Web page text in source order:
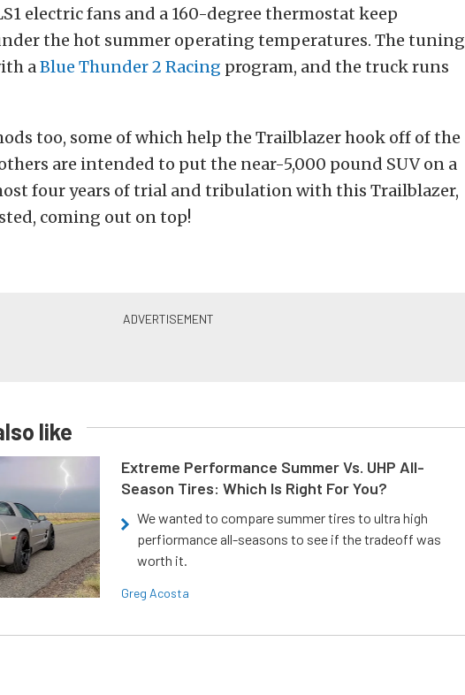
electric fans and a 160-degree thermostat keep
the hot summer operating temperatures. The tuning
a Blue Thunder 2 Racing program, and the truck runs
too, some of which help the Trailblazer hook off of the
are intended to put the near-5,000 pound SUV on a
four years of trial and tribulation with this Trailblazer,
coming out on top!
like
Extreme Performance Summer Vs. UHP All-
Season Tires: Which Is Right For You?
We wanted to compare summer tires to ultra high
perfiormance all-seasons to see if the tradeoff was
worth it.
Greg Acosta